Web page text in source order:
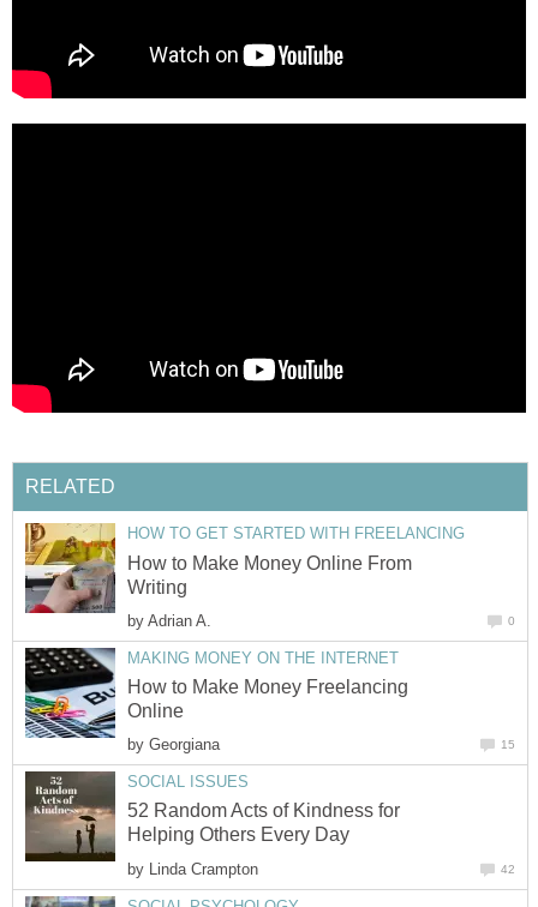
RELATED
HOW TO GET STARTED WITH FREELANCING
How to Make Money Online From
Writing
by Adrian A. 0
MAKING MONEY ON THE INTERNET
How to Make Money Freelancing
Online
by Georgiana 15
SOCIAL ISSUES
52 Random Acts of Kindness for
Helping Others Every Day
by Linda Crampton 42